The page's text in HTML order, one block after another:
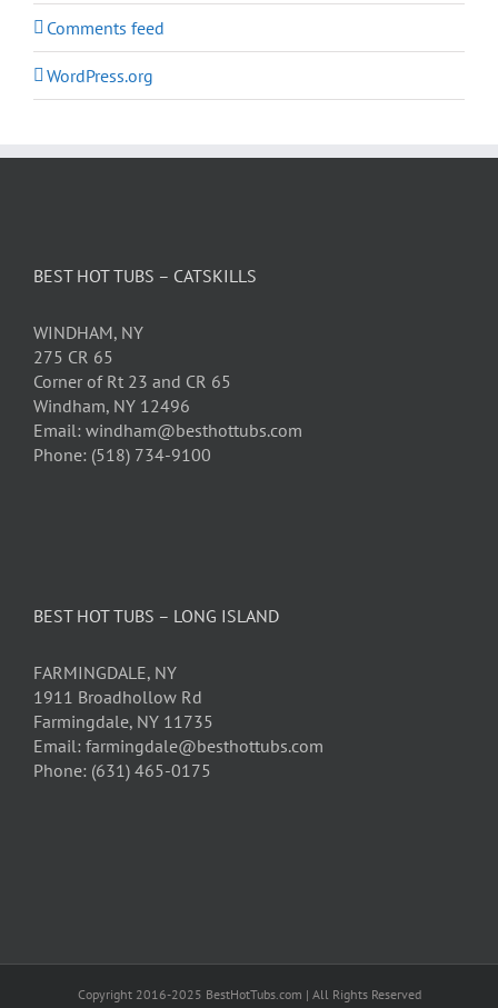
Comments feed
WordPress.org
BEST HOT TUBS – CATSKILLS
WINDHAM, NY
275 CR 65
Corner of Rt 23 and CR 65
Windham, NY 12496
Email: windham@besthottubs.com
Phone: (518) 734-9100
BEST HOT TUBS – LONG ISLAND
FARMINGDALE, NY
1911 Broadhollow Rd
Farmingdale, NY 11735
Email: farmingdale@besthottubs.com
Phone: (631) 465-0175
Copyright 2016-2025 BestHotTubs.com | All Rights Reserved